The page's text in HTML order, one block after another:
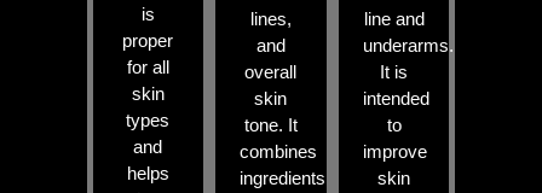
is
proper
for all
skin
types
and
helps
lines,
and
overall
skin
tone. It
combines
ingredients
line and
underarms.
It is
intended
to
improve
skin